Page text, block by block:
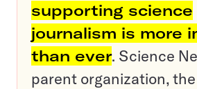
supporting science
journalism is more
than ever. Science
parent organization,